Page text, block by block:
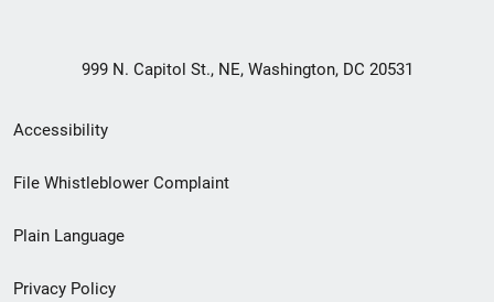
999 N. Capitol St., NE, Washington, DC 20531
Secondary
Footer
menu
Accessibility
File Whistleblower Complaint
Plain Language
Privacy Policy